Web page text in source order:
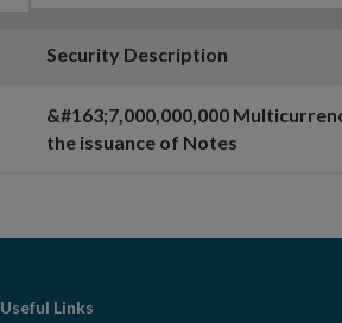
Security Description
&#163;7,000,000,000
the issuance of Notes
Useful Links